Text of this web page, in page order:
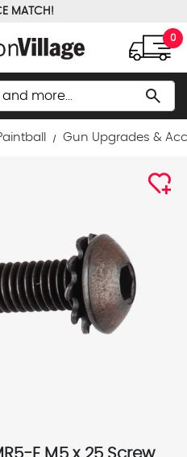
MATCH!
0
search
Gun Upgrades &
E M5 x 25 Screw